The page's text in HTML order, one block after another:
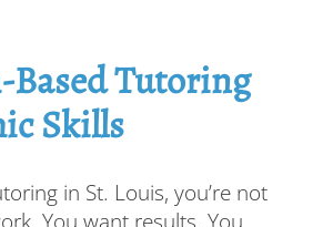
Based Tutoring
Skills
in St. Louis, you’re not